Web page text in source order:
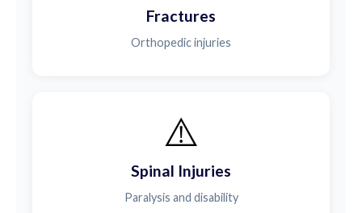
Fractures
Orthopedic injuries
⚠️
Spinal Injuries
Paralysis and disability